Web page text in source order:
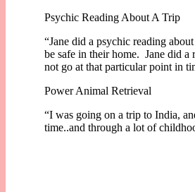
Psychic Reading About A Trip
“Jane did a psychic reading
be safe in their home. Jane did
not go at that particular point in
Power Animal Retrieval
“I was going on a trip to India,
time..and through a lot of